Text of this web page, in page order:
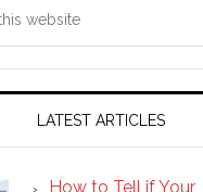
LATEST ARTICLES
How to Tell if Your